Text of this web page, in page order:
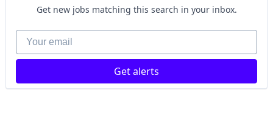
Get new jobs matching this search in your inbox.
Your email
Get alerts